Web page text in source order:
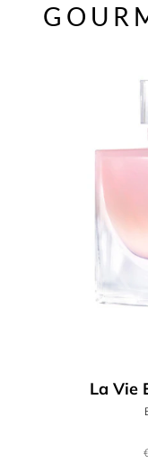
La Vie